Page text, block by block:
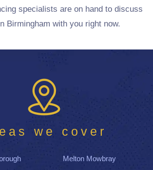
specialists are on hand to discuss
Birmingham with you right now.
we cover
Melton Mowbray